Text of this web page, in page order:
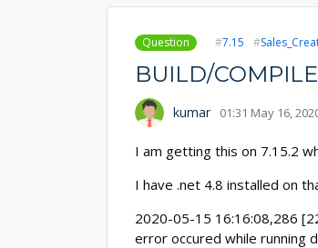
Question 7.15
BUILD/
kumar 01:31 May 16,
I am getting this on 7.15.2
I have .net 4.8 installed on
2020-05-15 16:16:08,286
error occured while running